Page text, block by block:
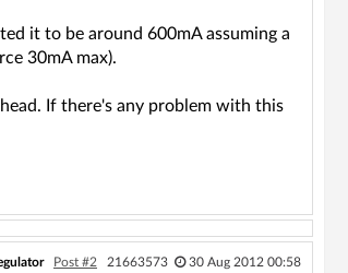
it to be around 600mA assuming a
30mA max).
If there's any problem with this
Post #2 21663573 30 Aug 2012 00:58